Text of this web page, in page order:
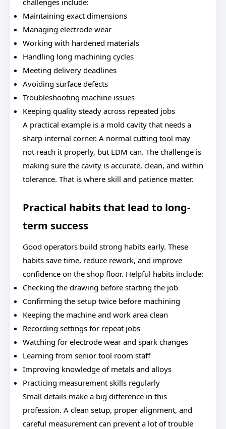
challenges include:
Maintaining exact dimensions
Managing electrode wear
Working with hardened materials
Handling long machining cycles
Meeting delivery deadlines
Avoiding surface defects
Troubleshooting machine issues
Keeping quality steady across repeated jobs
A practical example is a mold cavity that needs a
sharp internal corner. A normal cutting tool may
not reach it properly, but EDM can. The challenge is
making sure the cavity is accurate, clean, and within
tolerance. That is where skill and patience matter.
Practical habits that lead to long-
term success
Good operators build strong habits early. These
habits save time, reduce rework, and improve
confidence on the shop floor. Helpful habits include:
Checking the drawing before starting the job
Confirming the setup twice before machining
Keeping the machine and work area clean
Recording settings for repeat jobs
Watching for electrode wear and spark changes
Learning from senior tool room staff
Improving knowledge of metals and alloys
Practicing measurement skills regularly
Small details make a big difference in this
profession. A clean setup, proper alignment, and
careful measurement can prevent a lot of trouble